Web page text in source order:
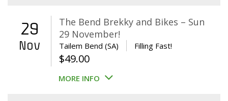
29
Nov
The Bend Brekky and Bikes – Sun
29 November!
Tailem Bend (SA) Filling Fast!
$49.00
MORE INFO